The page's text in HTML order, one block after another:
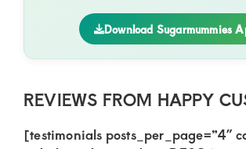
Download Sugarmummies
REVIEWS FROM HAPPY
[testimonials posts_per_page=”4″